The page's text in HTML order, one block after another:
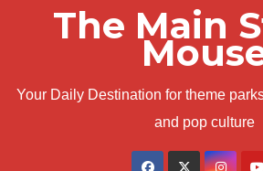
The Main
Your Daily Destination for theme
and pop culture